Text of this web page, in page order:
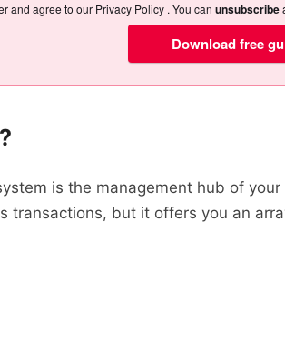
Download free
and agree to our Privacy Policy . You can unsubscribe
is the management hub of your
transactions, but it offers you an